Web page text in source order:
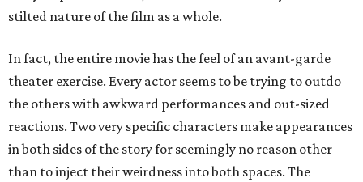
stilted nature of the film as a whole.
In fact, the entire movie has the feel of an avant-garde
theater exercise. Every actor seems to be trying to outdo
the others with awkward performances and out-sized
reactions. Two very specific characters make appearances
in both sides of the story for seemingly no reason other
than to inject their weirdness into both spaces. The